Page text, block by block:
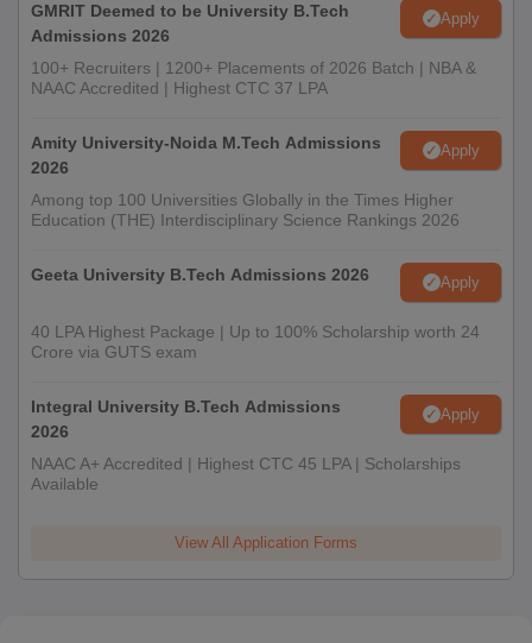
GMRIT Deemed to be University B.Tech
Admissions 2026
Apply
100+ Recruiters | 1200+ Placements of 2026 Batch | NBA &
NAAC Accredited | Highest CTC 37 LPA
Amity University-Noida M.Tech Admissions
2026
Apply
Among top 100 Universities Globally in the Times Higher
Education (THE) Interdisciplinary Science Rankings 2026
Geeta University B.Tech Admissions 2026 Apply
40 LPA Highest Package | Up to 100% Scholarship worth 24
Crore via GUTS exam
Integral University B.Tech Admissions
2026
Apply
NAAC A+ Accredited | Highest CTC 45 LPA | Scholarships
Available
View All Application Forms